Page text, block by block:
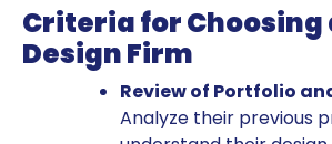
Criteria for Choosing
Design Firm
Review of Portfolio
Analyze their previous